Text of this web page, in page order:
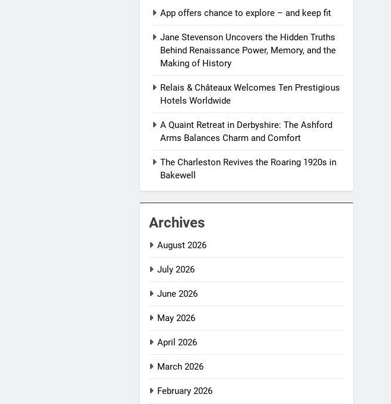
App offers chance to explore – and keep fit
Jane Stevenson Uncovers the Hidden Truths
Behind Renaissance Power, Memory, and the
Making of History
Relais & Châteaux Welcomes Ten Prestigious
Hotels Worldwide
A Quaint Retreat in Derbyshire: The Ashford
Arms Balances Charm and Comfort
The Charleston Revives the Roaring 1920s in
Bakewell
Archives
August 2026
July 2026
June 2026
May 2026
April 2026
March 2026
February 2026